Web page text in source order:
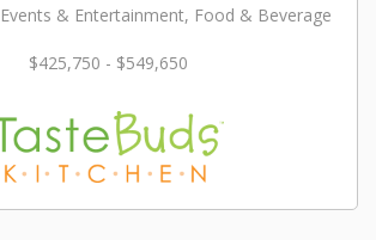
& Entertainment, Food & Beverage
$425,750 - $549,650